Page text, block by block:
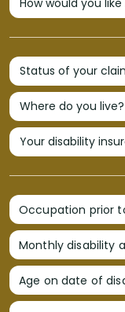
Occupation prior
Monthly disability
Age on date of